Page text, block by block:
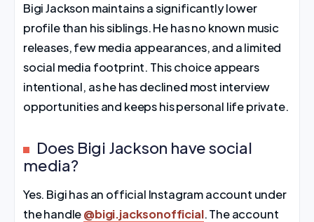
Bigi Jackson maintains a significantly lower
profile than his siblings. He has no known music
releases, few media appearances, and a limited
social media footprint. This choice appears
intentional, as he has declined most interview
opportunities and keeps his personal life private.
Does Bigi Jackson have social
media?
Yes. Bigi has an official Instagram account under
the handle@bigi.jacksonofficial. The account